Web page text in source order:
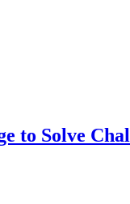
to Solve